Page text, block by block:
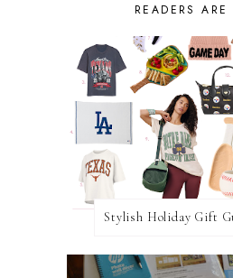
READERS ARE